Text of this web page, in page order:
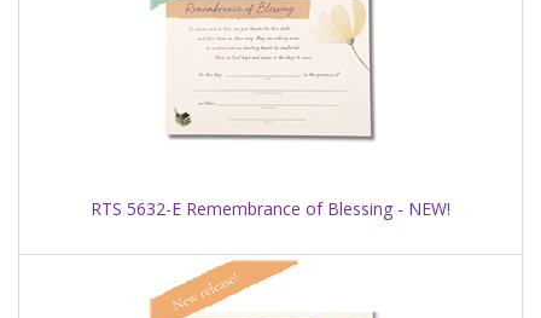
RTS 5632-E Remembrance of Blessing - NEW!